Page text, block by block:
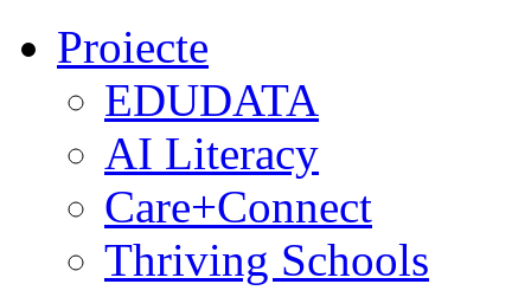
Proiecte
EDUDATA
AI Literacy
Care+Connect
Thriving Schools